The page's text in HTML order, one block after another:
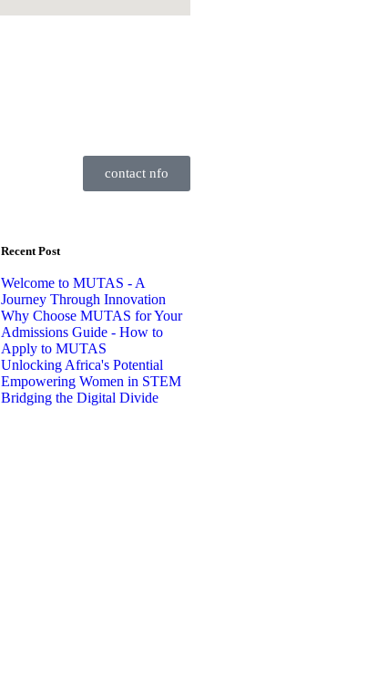
contact nfo
Recent Post
Welcome to MUTAS - A
Journey Through Innovation
Why Choose MUTAS for Your
Admissions Guide - How to
Apply to MUTAS
Unlocking Africa's Potential
Empowering Women in STEM
Bridging the Digital Divide